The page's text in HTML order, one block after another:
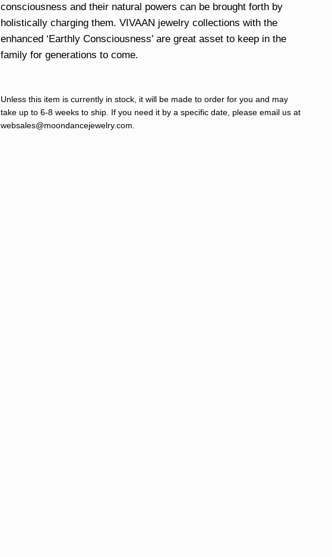
consciousness and their natural powers can be brought forth by
holistically charging them. VIVAAN jewelry collections with the
enhanced ‘Earthly Consciousness’ are great asset to keep in the
family for generations to come.
Unless this item is currently in stock, it will be made to order for you and may
take up to 6-8 weeks to ship. If you need it by a specific date, please email us at
websales@moondancejewelry.com